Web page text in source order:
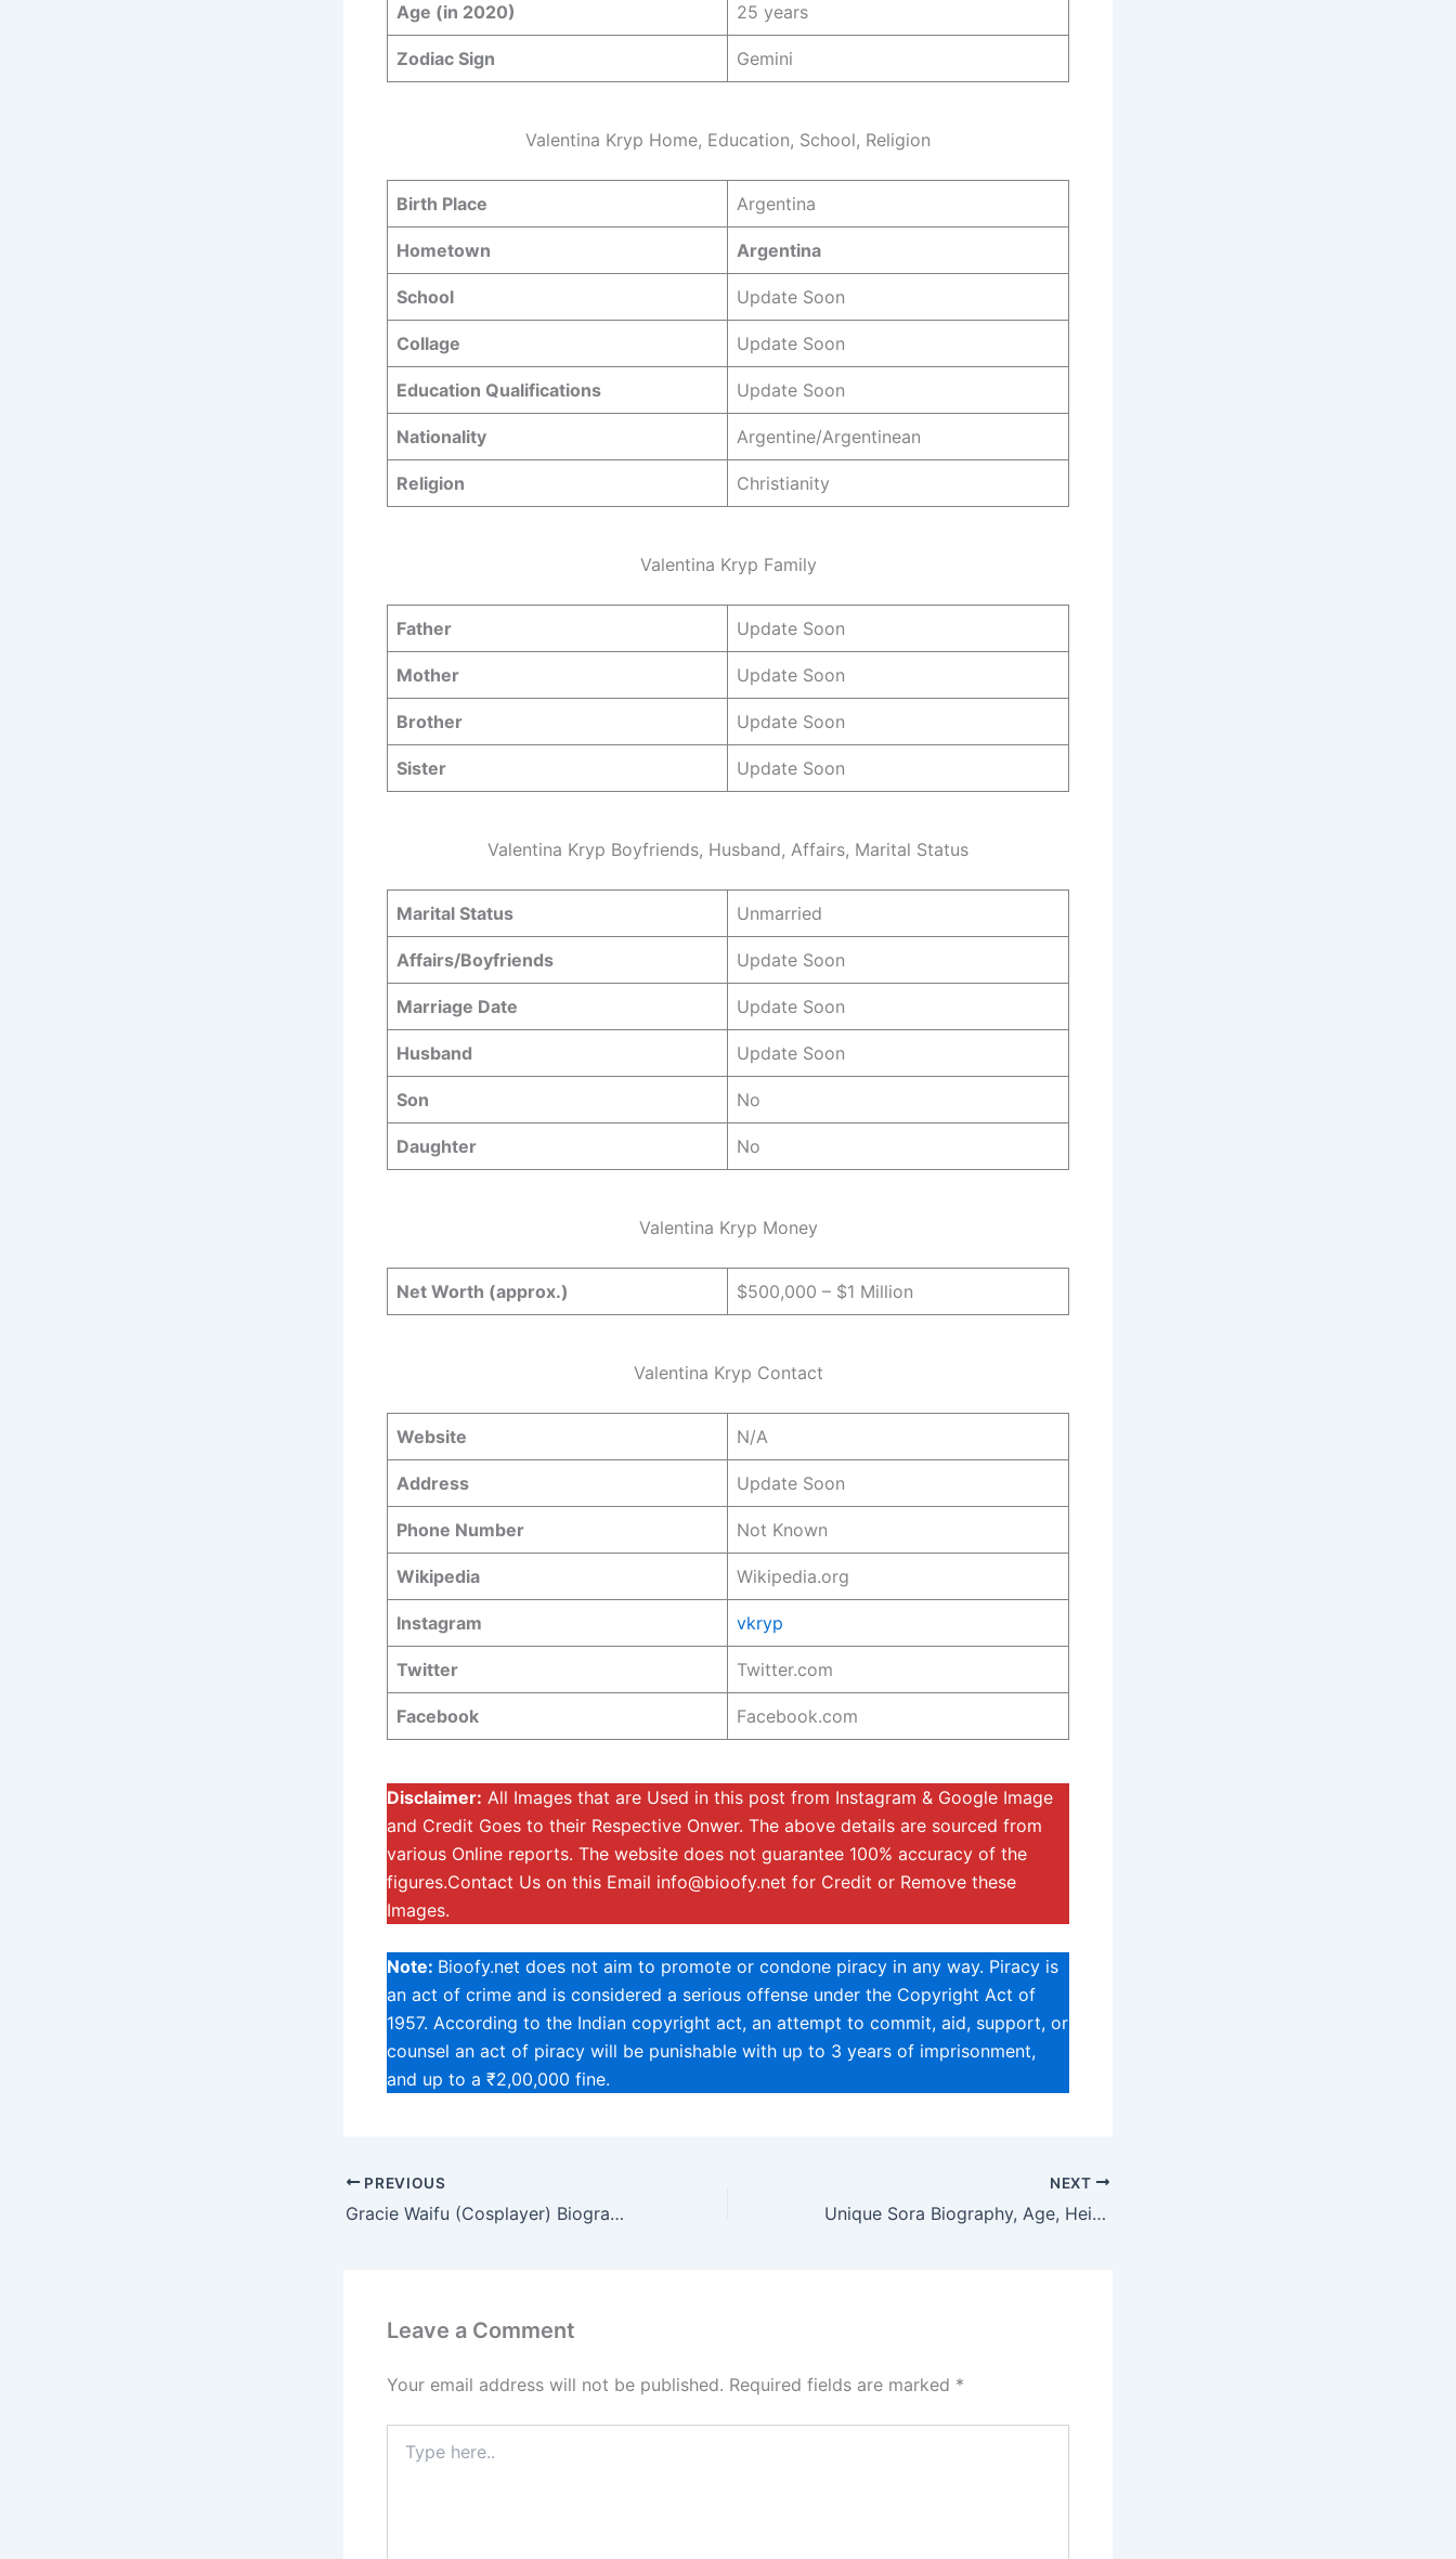
Age (in 2020) 25 years
Zodiac Sign Gemini
Valentina Kryp Home, Education, School, Religion
Birth Place Argentina
Hometown Argentina
School Update Soon
Collage Update Soon
Education Qualifications Update Soon
Nationality Argentine/Argentinean
Religion Christianity
Valentina Kryp Family
Father Update Soon
Mother Update Soon
Brother Update Soon
Sister Update Soon
Valentina Kryp Boyfriends, Husband, Affairs, Marital Status
Marital Status Unmarried
Affairs/Boyfriends Update Soon
Marriage Date Update Soon
Husband Update Soon
Son No
Daughter No
Valentina Kryp Money
Net Worth (approx.) $500,000 – $1 Million
Valentina Kryp Contact
Website N/A
Address Update Soon
Phone Number Not Known
Wikipedia Wikipedia.org
Instagram vkryp
Twitter Twitter.com
Facebook Facebook.com
Disclaimer: All Images that are Used in this post from Instagram & Google Image
and Credit Goes to their Respective Onwer. The above details are sourced from
various Online reports. The website does not guarantee 100% accuracy of the
figures.Contact Us on this Email info@bioofy.net for Credit or Remove these
Images.
Note: Bioofy.net does not aim to promote or condone piracy in any way. Piracy is
an act of crime and is considered a serious offense under the Copyright Act of
1957. According to the Indian copyright act, an attempt to commit, aid, support, or
counsel an act of piracy will be punishable with up to 3 years of imprisonment,
and up to a ₹2,00,000 fine.
PREVIOUS
Gracie Waifu (Cosplayer) Biography, Age, Height, Net Worth
NEXT
Unique Sora Biography, Age, Height, Net Worth
Leave a Comment
Your email address will not be published. Required fields are marked *
here..